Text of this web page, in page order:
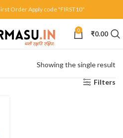
Order Apply code "FIRST10"
0 ₹0.00
Showing the single result
Filters